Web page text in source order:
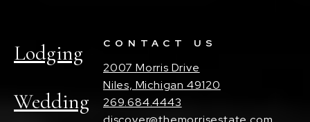
Lodging
Wedding
CONTACT US
2007 Morris Drive
Niles, Michigan 49120
269.684.4443